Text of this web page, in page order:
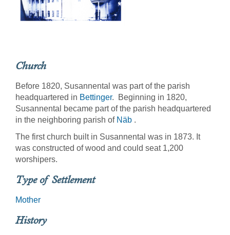
Church
Before 1820, Susannental was part of the parish
headquartered in Bettinger. Beginning in 1820,
Susannental became part of the parish headquartered
in the neighboring parish of Näb .
The first church built in Susannental was in 1873. It
was constructed of wood and could seat 1,200
worshipers.
Type of Settlement
Mother
History